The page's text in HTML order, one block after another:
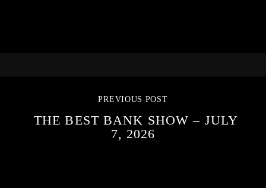
PREVIOUS POST
THE BEST BANK SHOW – JULY
7, 2026